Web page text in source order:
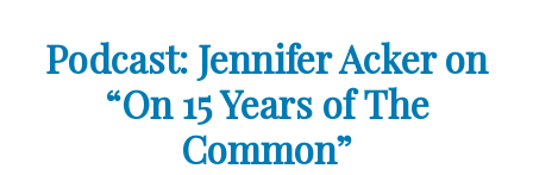
Podcast: Jennifer Acker on
“On 15 Years of The
Common”